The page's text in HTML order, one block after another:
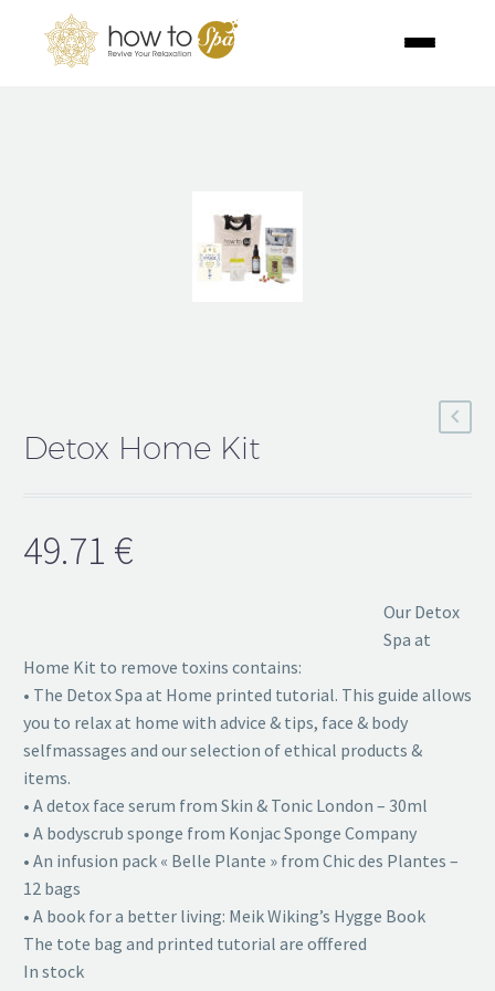
Detox Home Kit
49.71 €
Our Detox
Spa at
Home Kit to remove toxins contains:
• The Detox Spa at Home printed tutorial. This guide allows
you to relax at home with advice & tips, face & body
selfmassages and our selection of ethical products &
items.
• A detox face serum from Skin & Tonic London – 30ml
• A bodyscrub sponge from Konjac Sponge Company
• An infusion pack « Belle Plante » from Chic des Plantes –
12 bags
• A book for a better living: Meik Wiking’s Hygge Book
The tote bag and printed tutorial are offfered
In stock